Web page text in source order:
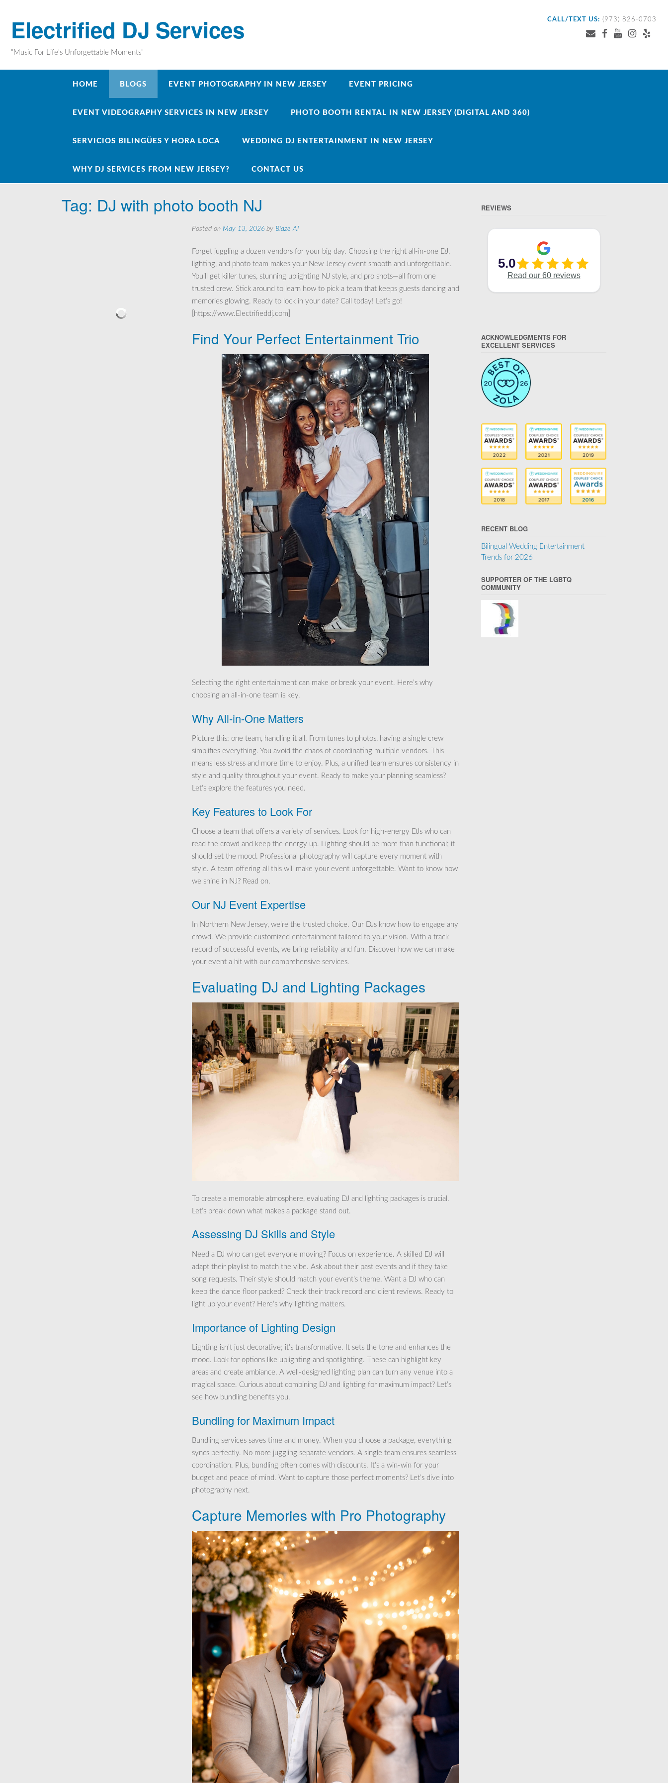
contentElectrified DJ Services
"Music For Life's Unforgettable Moments"
CALL/TEXT US: (973) 826-0703
HOME BLOGS EVENT PHOTOGRAPHY IN NEW JERSEY EVENT PRICING
EVENT VIDEOGRAPHY SERVICES IN NEW JERSEY PHOTO BOOTH RENTAL IN NEW JERSEY (DIGITAL AND 360)
SERVICIOS BILINGÜES Y HORA LOCA WEDDING DJ ENTERTAINMENT IN NEW JERSEY
WHY DJ SERVICES FROM NEW JERSEY? CONTACT US
Tag: DJ with photo booth NJ
Posted on May 13, 2026by Blaze AI
Forget juggling a dozen vendors for your big day. Choosing the right all-in-one DJ,
lighting, and photo team makes your New Jersey event smooth and unforgettable.
You’ll get killer tunes, stunning uplighting NJ style, and pro shots—all from one
trusted crew. Stick around to learn how to pick a team that keeps guests dancing and
memories glowing. Ready to lock in your date? Call today! Let’s go!
[https://www.Electrifieddj.com]
Find Your Perfect Entertainment Trio
Selecting the right entertainment can make or break your event. Here’s why
choosing an all-in-one team is key.
Why All-in-One Matters
Picture this: one team, handling it all. From tunes to photos, having a single crew
simplifies everything. You avoid the chaos of coordinating multiple vendors. This
means less stress and more time to enjoy. Plus, a unified team ensures consistency in
style and quality throughout your event. Ready to make your planning seamless?
Let’s explore the features you need.
Key Features to Look For
Choose a team that offers a variety of services. Look for high-energy DJs who can
read the crowd and keep the energy up. Lighting should be more than functional; it
should set the mood. Professional photography will capture every moment with
style. A team offering all this will make your event unforgettable. Want to know how
we shine in NJ? Read on.
Our NJ Event Expertise
In Northern New Jersey, we’re the trusted choice. Our DJs know how to engage any
crowd. We provide customized entertainment tailored to your vision. With a track
record of successful events, we bring reliability and fun. Discover how we can make
your event a hit with our comprehensive services.
Evaluating DJ and Lighting Packages
To create a memorable atmosphere, evaluating DJ and lighting packages is crucial.
Let’s break down what makes a package stand out.
Assessing DJ Skills and Style
Need a DJ who can get everyone moving? Focus on experience. A skilled DJ will
adapt their playlist to match the vibe. Ask about their past events and if they take
song requests. Their style should match your event’s theme. Want a DJ who can
keep the dance floor packed? Check their track record and client reviews. Ready to
light up your event? Here’s why lighting matters.
Importance of Lighting Design
Lighting isn’t just decorative; it’s transformative. It sets the tone and enhances the
mood. Look for options like uplighting and spotlighting. These can highlight key
areas and create ambiance. A well-designed lighting plan can turn any venue into a
magical space. Curious about combining DJ and lighting for maximum impact? Let’s
see how bundling benefits you.
Bundling for Maximum Impact
Bundling services saves time and money. When you choose a package, everything
syncs perfectly. No more juggling separate vendors. A single team ensures seamless
coordination. Plus, bundling often comes with discounts. It’s a win-win for your
budget and peace of mind. Want to capture those perfect moments? Let’s dive into
photography next.
Capture Memories with Pro Photography
REVIEWS
ACKNOWLEDGMENTS FOR
EXCELLENT SERVICES
RECENT BLOG
Bilingual Wedding Entertainment
Trends for 2026
SUPPORTER OF THE LGBTQ
COMMUNITY